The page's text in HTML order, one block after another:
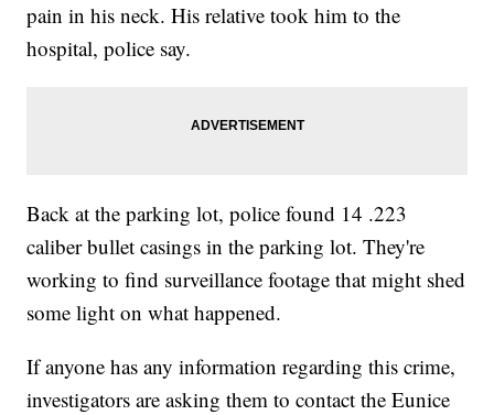
pain in his neck. His relative took him to the
hospital, police say.
Back at the parking lot, police found 14 .223
caliber bullet casings in the parking lot. They're
working to find surveillance footage that might shed
some light on what happened.
If anyone has any information regarding this crime,
investigators are asking them to contact the Eunice